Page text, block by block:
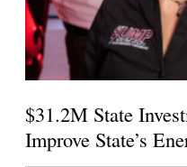
$31.2M State
Improve State’s